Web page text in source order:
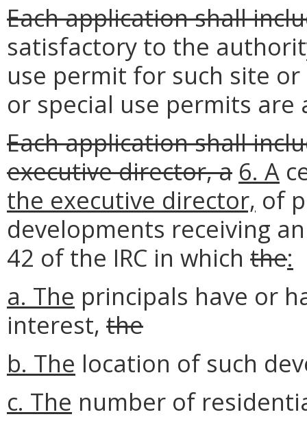
Each application shall
satisfactory to the
use permit for such site
or special use permits are
Each application shall
executive director, a 6. A
the executive director, of
developments receiving
42 of the IRC in which the:
a. The principals have or
interest, the
b. The location of such
c. The number of